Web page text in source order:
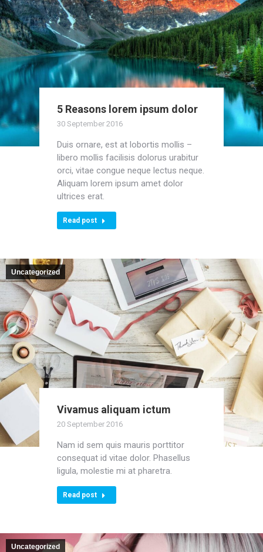
5 Reasons lorem ipsum dolor
30 September 2016
Duis ornare, est at lobortis mollis –
libero mollis facilisis dolorus urabitur
orci, vitae congue neque lectus neque.
Aliquam lorem ipsum amet dolor
ultrices erat.
Read post
Uncategorized
Vivamus aliquam ictum
20 September 2016
Nam id sem quis mauris porttitor
consequat id vitae dolor. Phasellus
ligula, molestie mi at pharetra.
Read post
Uncategorized